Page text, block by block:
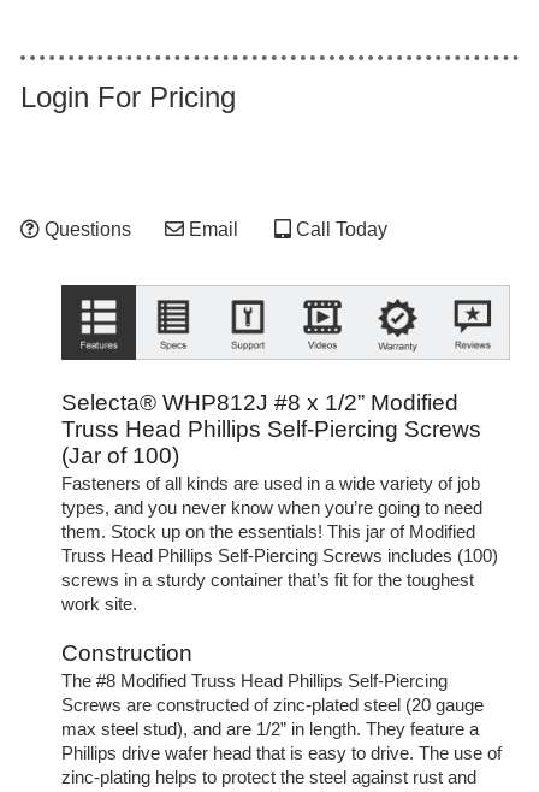
Login For Pricing
Questions Email Call Today
Selecta® WHP812J #8 x 1/2” Modified
Truss Head Phillips Self-Piercing Screws
(Jar of 100)
Fasteners of all kinds are used in a wide variety of job
types, and you never know when you’re going to need
them. Stock up on the essentials! This jar of Modified
Truss Head Phillips Self-Piercing Screws includes (100)
screws in a sturdy container that’s fit for the toughest
work site.
Construction
The #8 Modified Truss Head Phillips Self-Piercing
Screws are constructed of zinc-plated steel (20 gauge
max steel stud), and are 1/2” in length. They feature a
Phillips drive wafer head that is easy to drive. The use of
zinc-plating helps to protect the steel against rust and